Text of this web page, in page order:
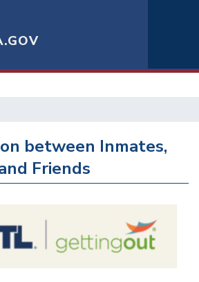
between Inmates,
Friends